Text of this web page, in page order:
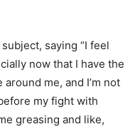
saying “I feel
now that I have the
me, and I’m not
my fight with
greasing and like,